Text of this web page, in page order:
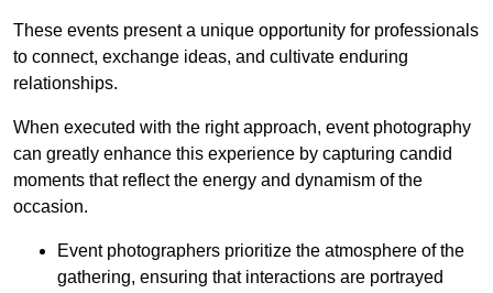
These events present a unique opportunity for professionals
to connect, exchange ideas, and cultivate enduring
relationships.
When executed with the right approach, event photography
can greatly enhance this experience by capturing candid
moments that reflect the energy and dynamism of the
occasion.
Event photographers prioritize the atmosphere of the
gathering, ensuring that interactions are portrayed